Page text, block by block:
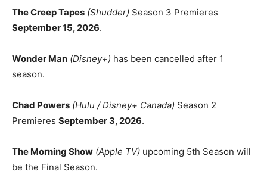
The Creep Tapes (Shudder) Season 3 Premieres
September 15, 2026.
Wonder Man (Disney+) has been cancelled after 1
season.
Chad Powers (Hulu / Disney+ Canada) Season 2
Premieres September 3, 2026.
The Morning Show (Apple TV) upcoming 5th Season will
be the Final Season.